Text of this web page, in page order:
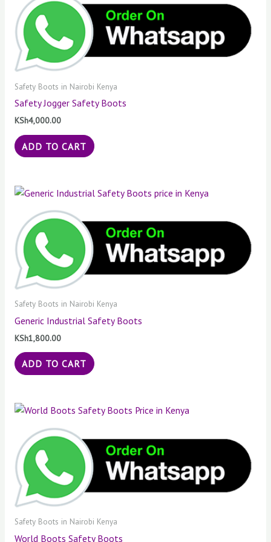
Safety Boots in Nairobi Kenya
Safety Jogger Safety Boots
KSh4,000.00
ADD TO CART
Safety Boots in Nairobi Kenya
Generic Industrial Safety Boots
KSh1,800.00
ADD TO CART
Safety Boots in Nairobi Kenya
World Boots Safety Boots